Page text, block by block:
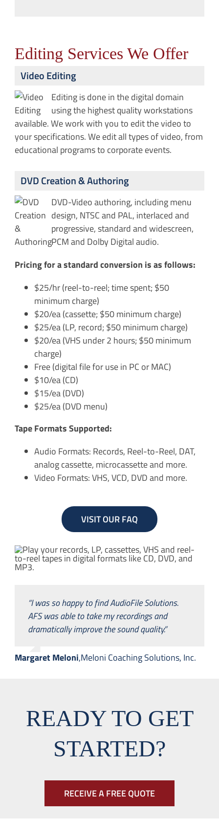
Editing Services We Offer
Video Editing
Editing is done in the digital domain
using the highest quality workstations
available. We work with you to edit the video to
your specifications. We edit all types of video, from
educational programs to corporate events.
DVD Creation & Authoring
DVD-Video authoring, including menu
design, NTSC and PAL, interlaced and
progressive, standard and widescreen,
PCM and Dolby Digital audio.
Pricing for a standard conversion is as follows:
$25/hr (reel-to-reel; time spent; $50
minimum charge)
$20/ea (cassette; $50 minimum charge)
$25/ea (LP, record; $50 minimum charge)
$20/ea (VHS under 2 hours; $50 minimum
charge)
Free (digital file for use in PC or MAC)
$10/ea (CD)
$15/ea (DVD)
$25/ea (DVD menu)
Tape Formats Supported:
Audio Formats: Records, Reel-to-Reel, DAT,
analog cassette, microcassette and more.
Video Formats: VHS, VCD, DVD and more.
VISIT OUR FAQ
“I was so happy to find AudioFile Solutions.
AFS was able to take my recordings and
dramatically improve the sound quality.”
Margaret Meloni,Meloni Coaching Solutions, Inc.
READY TO GET
STARTED?
RECEIVE A FREE QUOTE